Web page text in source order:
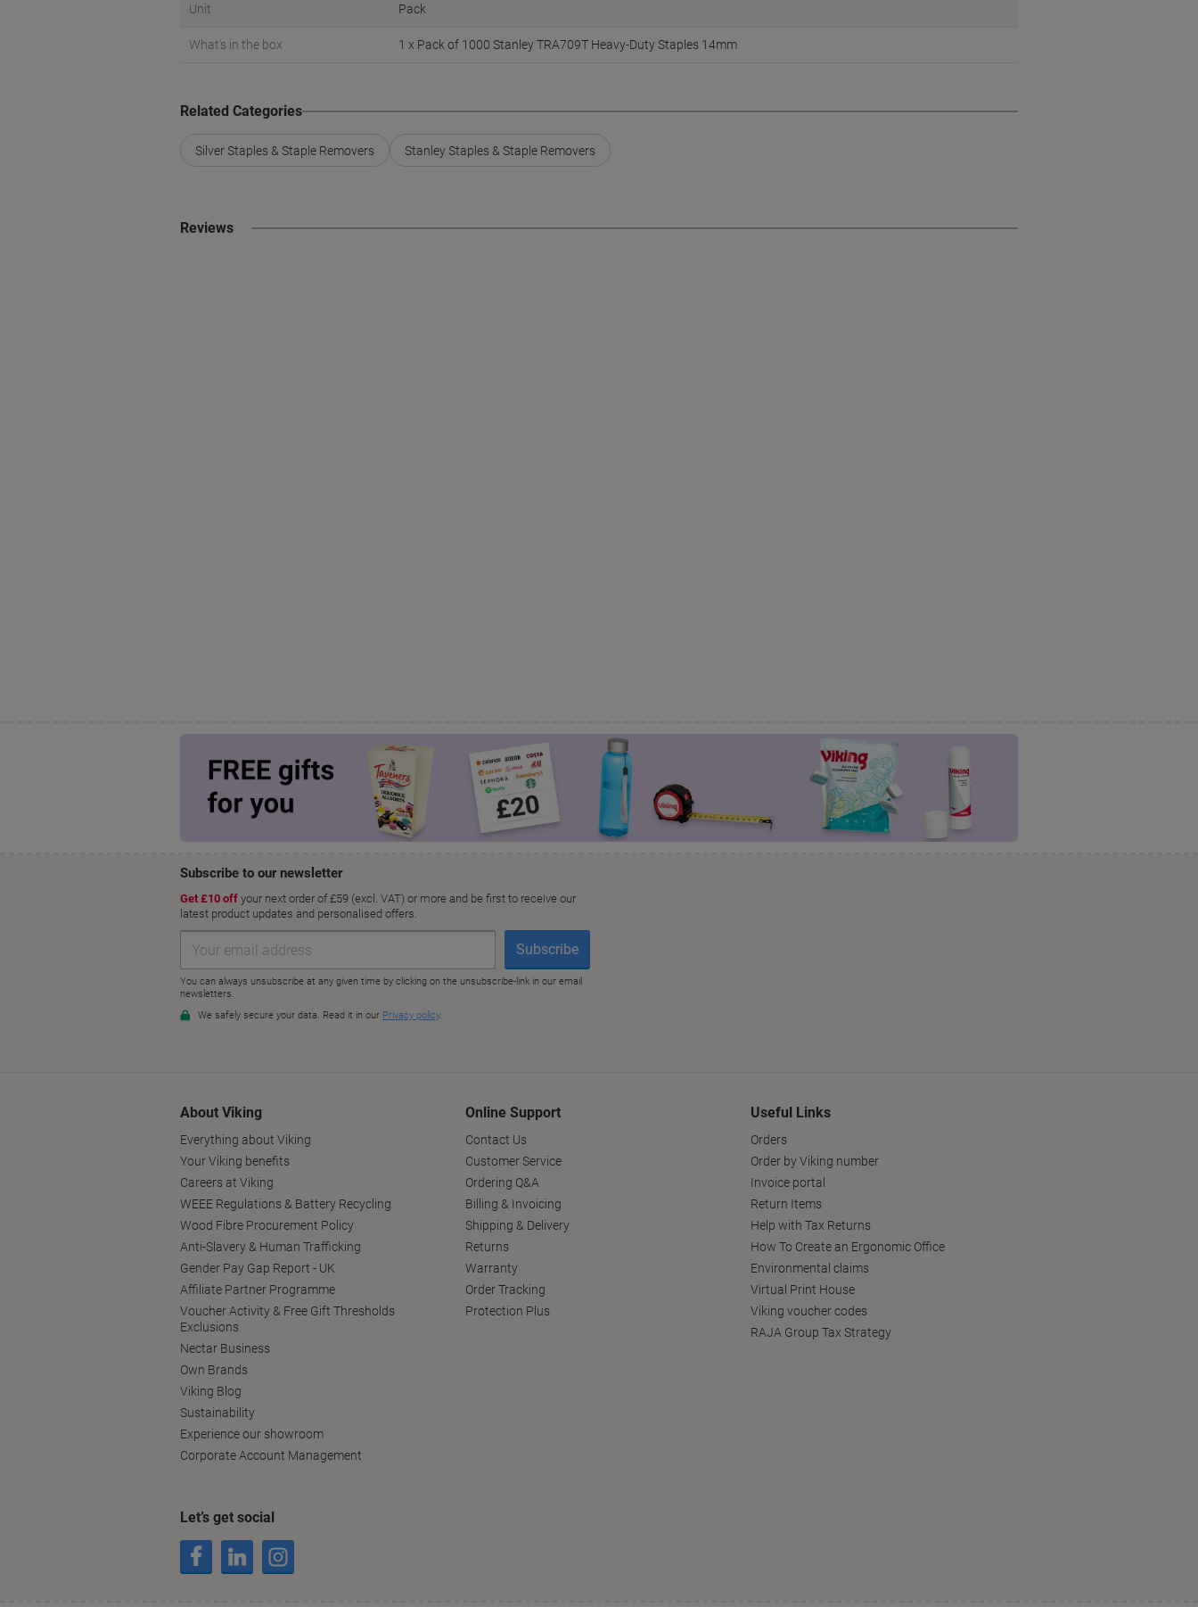
Unit Pack
What's in the box 1 x Pack of 1000 Stanley TRA709T Heavy-Duty Staples 14mm
Related Categories
Silver Staples & Staple Removers Stanley Staples & Staple Removers
Reviews
About Viking
Everything about Viking
Your Viking benefits
Careers at Viking
WEEE Regulations & Battery Recycling
Wood Fibre Procurement Policy
Anti-Slavery & Human Trafficking
Gender Pay Gap Report - UK
Affiliate Partner Programme
Voucher Activity & Free Gift Thresholds
Exclusions
Nectar Business
Own Brands
Viking Blog
Sustainability
Experience our showroom
Corporate Account Management
Online Support
Contact Us
Customer Service
Ordering Q&A
Billing & Invoicing
Shipping & Delivery
Returns
Warranty
Order Tracking
Protection Plus
Useful Links
Orders
Order by Viking number
Invoice portal
Return Items
Help with Tax Returns
How To Create an Ergonomic Office
Environmental claims
Virtual Print House
Viking voucher codes
RAJA Group Tax Strategy
Let’s get social